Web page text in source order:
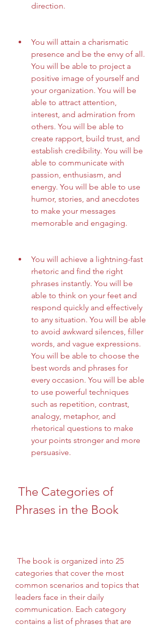
direction.
You will attain a charismatic
presence and be the envy of all.
You will be able to project a
positive image of yourself and
your organization. You will be
able to attract attention,
interest, and admiration from
others. You will be able to
create rapport, build trust, and
establish credibility. You will be
able to communicate with
passion, enthusiasm, and
energy. You will be able to use
humor, stories, and anecdotes
to make your messages
memorable and engaging.
You will achieve a lightning-fast
rhetoric and find the right
phrases instantly. You will be
able to think on your feet and
respond quickly and effectively
to any situation. You will be able
to avoid awkward silences, filler
words, and vague expressions.
You will be able to choose the
best words and phrases for
every occasion. You will be able
to use powerful techniques
such as repetition, contrast,
analogy, metaphor, and
rhetorical questions to make
your points stronger and more
persuasive.
Phrases in the Book
categories that cover the most
common scenarios and topics that
leaders face in their daily
communication. Each category
contains a list of phrases that are